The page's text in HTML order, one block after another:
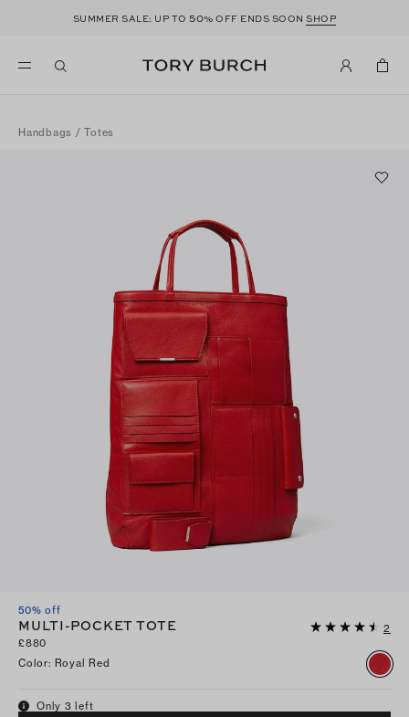
SUMMER SALE: UP TO50% OFF ENDS SOONSHOP
Handbags /Totes
50% off
MULTI-POCKET TOTE
2
£880
Color: Royal Red
Only 3 left